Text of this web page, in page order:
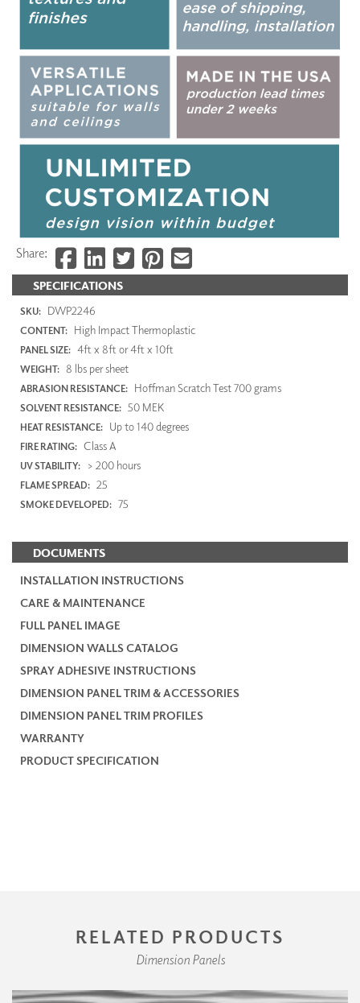
SPECIFICATIONS
SKU: DWP2246
CONTENT: High Impact Thermoplastic
PANEL SIZE: 4ft x 8ft or 4ft x 10ft
WEIGHT: 8 lbs per sheet
ABRASION RESISTANCE: Hoffman Scratch Test 700 grams
SOLVENT RESISTANCE: 50 MEK
HEAT RESISTANCE: Up to 140 degrees
FIRE RATING: Class A
UV STABILITY: > 200 hours
FLAME SPREAD: 25
SMOKE DEVELOPED: 75
DOCUMENTS
INSTALLATION INSTRUCTIONS
CARE & MAINTENANCE
FULL PANEL IMAGE
DIMENSION WALLS CATALOG
SPRAY ADHESIVE INSTRUCTIONS
DIMENSION PANEL TRIM & ACCESSORIES
DIMENSION PANEL TRIM PROFILES
WARRANTY
PRODUCT SPECIFICATION
Share:
RELATED PRODUCTS
Dimension Panels